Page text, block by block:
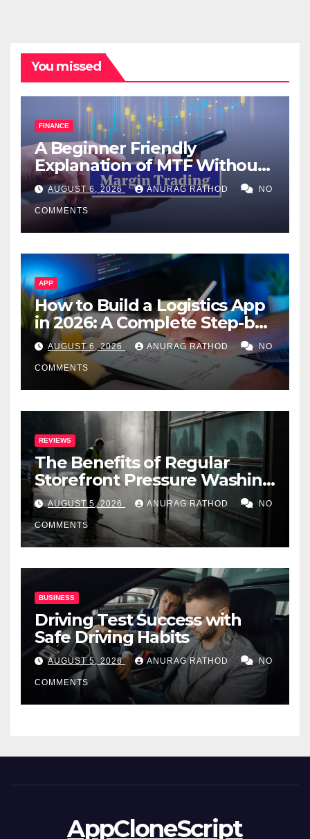
You missed
FINANCE
A Beginner Friendly
Explanation of MTF Without
Confusing Jargon for
Smarter Decisions
AUGUST 6, 2026 ANURAG RATHOD NO
COMMENTS
APP
How to Build a Logistics App
in 2026: A Complete Step-by-
Step Guide
AUGUST 6, 2026 ANURAG RATHOD NO
COMMENTS
REVIEWS
The Benefits of Regular
Storefront Pressure Washing
for Commercial Properties
AUGUST 5, 2026 ANURAG RATHOD NO
COMMENTS
BUSINESS
Driving Test Success with
Safe Driving Habits
AUGUST 5, 2026 ANURAG RATHOD NO
COMMENTS
AppCloneScript